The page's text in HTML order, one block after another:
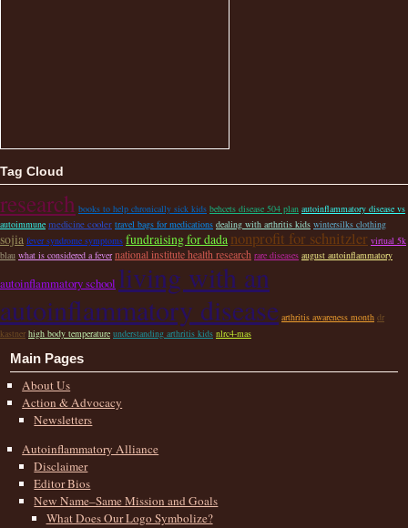
Tag Cloud
research books to help chronically sick kids behcets disease 504 plan autoinflammatory disease vs
autoimmune medicine cooler travel bags for medications dealing with arthritis kids wintersilks clothing
sojia fever syndrome symptoms fundraising for dada nonprofit for schnitzler virtual 5k
blau what is considered a fever national institute health research rare diseases august autoinflammatory
autoinflammatory school living with an
autoinflammatory disease arthritis awareness month dr
kastner high body temperature understanding arthritis kids nlrc4-mas
Main Pages
About Us
Action & Advocacy
Newsletters
Autoinflammatory Alliance
Disclaimer
Editor Bios
New Name–Same Mission and Goals
What Does Our Logo Symbolize?